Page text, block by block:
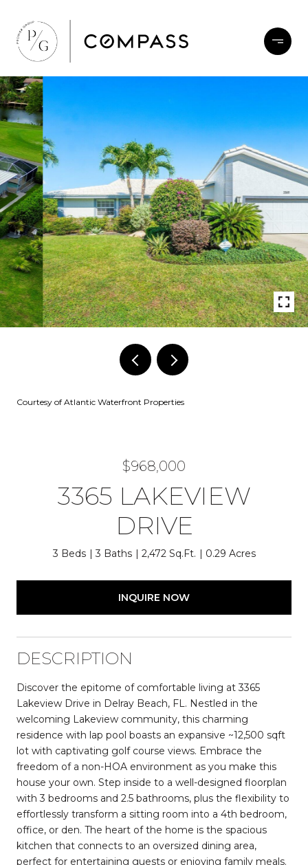
Courtesy of Atlantic Waterfront Properties
$968,000
3365 LAKEVIEW
DRIVE
3 Beds 3 Baths 2,472 Sq.Ft. 0.29 Acres
INQUIRE NOW
DESCRIPTION
Discover the epitome of comfortable living at 3365
Lakeview Drive in Delray Beach, FL. Nestled in the
welcoming Lakeview community, this charming
residence with lap pool boasts an expansive ~12,500 sqft
lot with captivating golf course views. Embrace the
freedom of a non-HOA environment as you make this
house your own. Step inside to a well-designed floorplan
with 3 bedrooms and 2.5 bathrooms, plus the flexibility to
effortlessly transform a sitting room into a 4th bedroom,
office, or den. The heart of the home is the spacious
kitchen that connects to an oversized dining area,
perfect for entertaining guests or enjoying family meals.